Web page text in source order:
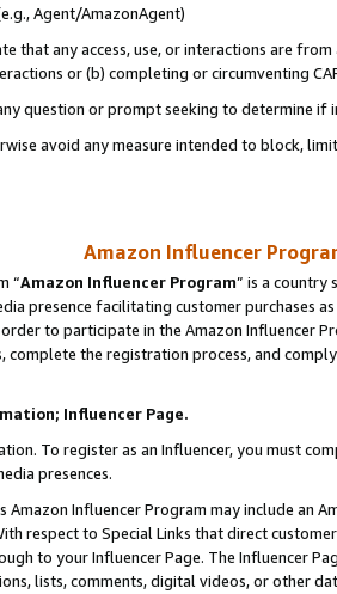
Agent/AmazonAgent)
that any access, use, or interactions are
or (b) completing or circumventing
question or prompt seeking to determine if
avoid any measure intended to block,
Amazon Influencer
“Amazon Influencer Program” is a country
presence facilitating customer purchases
to participate in the Amazon Influencer
complete the registration process, and
Influencer Page.
To register as an Influencer, you must
presences.
Amazon Influencer Program may include an
respect to Special Links that direct
to your Influencer Page. The Influencer
lists, comments, digital videos, or other